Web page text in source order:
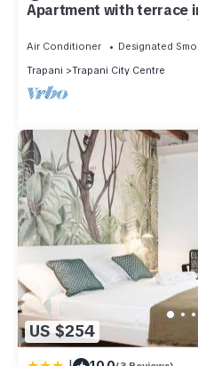
Apartment with terrace
from the beach, Trapani
Air Conditioner Designated
Trapani
Trapani City Centre
US $254